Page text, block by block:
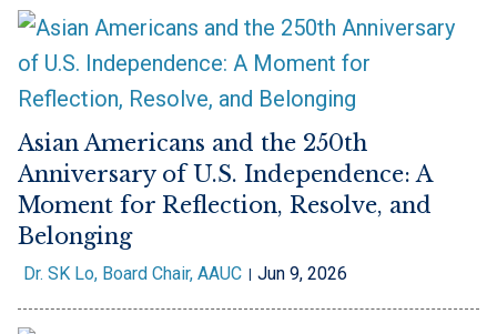
Asian Americans and the 250th
Anniversary of U.S. Independence: A
Moment for Reflection, Resolve, and
Belonging
Dr. SK Lo, Board Chair, AAUC Jun 9, 2026